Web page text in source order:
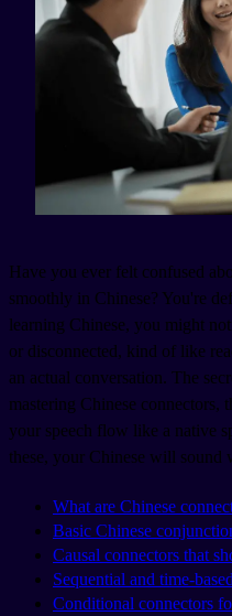
Have you ever felt confused
smoothly in Chinese? You're
learning Chinese, you might
or disconnected, kind of like
an actual conversation. The
mastering Chinese
your speech flow like a native
these, your Chinese will sound
What are Chinese
Basic Chinese
Causal connectors that
Sequential and time-
Conditional connectors